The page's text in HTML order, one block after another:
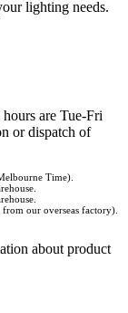
lighting needs.
are Tue-Fri
or dispatch of
Time).
our overseas factory).
about product